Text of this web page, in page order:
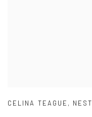
CELINA TEAGUE ,